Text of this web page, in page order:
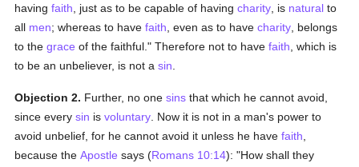
havingfaith , just as to be capable of havingcharity , is natural to
all men; whereas to havefaith , even as to havecharity , belongs
to thegrace of the faithful." Therefore not to havefaith , which is
to be an unbeliever, is not asin
Objection 2. Further, no onesins that which he cannot avoid,
since everysin isvoluntary . Now it is not in a man's power to
avoid unbelief, for he cannot avoid it unless he havefaith
because theApostle says (Romans 10:14): "How shall they